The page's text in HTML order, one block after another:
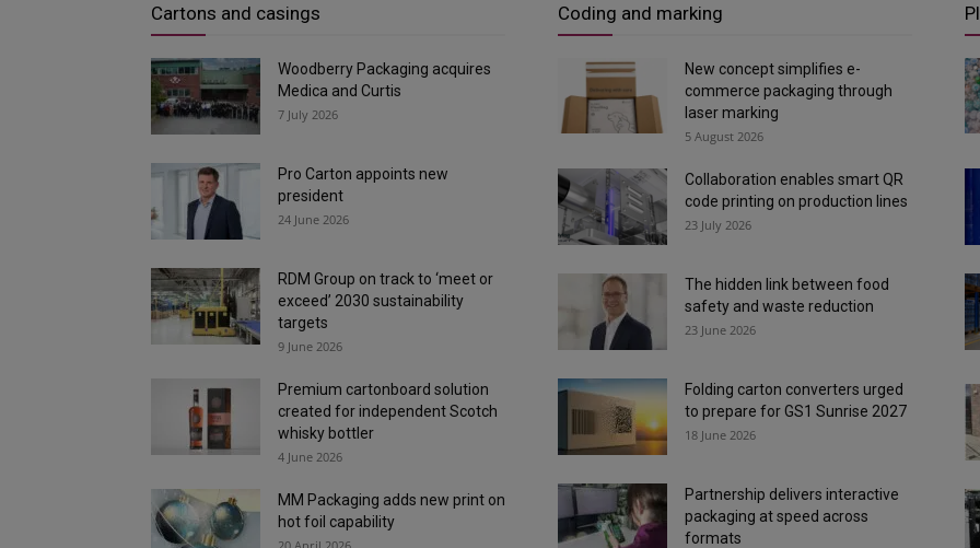
Cartons and casings
Woodberry Packaging acquires
Medica and Curtis
7 July 2026
Pro Carton appoints new
president
24 June 2026
RDM Group on track to ‘meet or
exceed’ 2030 sustainability
targets
9 June 2026
Premium cartonboard solution
created for independent Scotch
whisky bottler
4 June 2026
MM Packaging adds new print on
hot foil capability
Coding and marking
New concept simplifies e-
commerce packaging through
laser marking
5 August 2026
Collaboration enables smart QR
code printing on production lines
23 July 2026
The hidden link between food
safety and waste reduction
23 June 2026
Folding carton converters urged
to prepare for GS1 Sunrise 2027
18 June 2026
Partnership delivers interactive
packaging at speed across
formats